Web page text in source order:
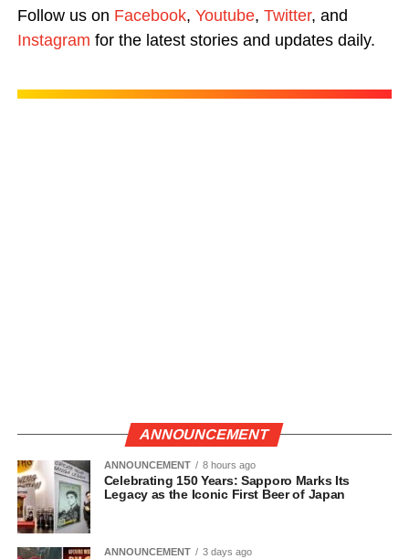
Follow us on Facebook, Youtube, Twitter, and
Instagram for the latest stories and updates daily.
ANNOUNCEMENT
ANNOUNCEMENT 8 hours ago
Celebrating 150 Years: Sapporo Marks Its
Legacy as the Iconic First Beer of Japan
ANNOUNCEMENT 3 days ago